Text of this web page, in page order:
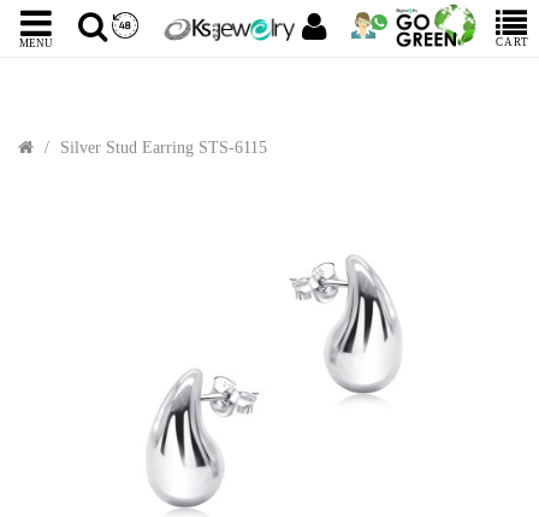
MENU CART
Silver Stud Earring STS-6115